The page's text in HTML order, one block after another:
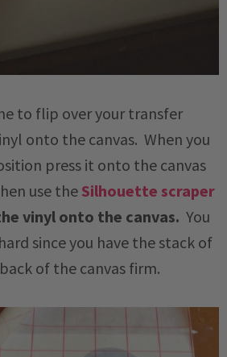
to flip over your transfer
onto the canvas. When you
press it onto the canvas
use the Silhouette scraper
vinyl onto the canvas. You
since you have the stack of
of the canvas firm.